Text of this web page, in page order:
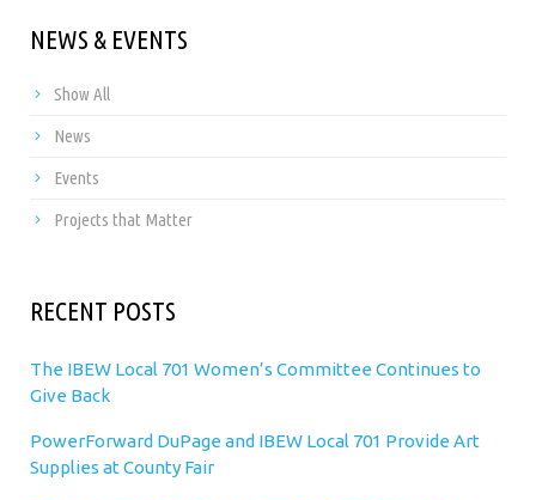
NEWS & EVENTS
Show All
News
Events
Projects that Matter
RECENT POSTS
The IBEW Local 701 Women’s Committee Continues to
Give Back
PowerForward DuPage and IBEW Local 701 Provide Art
Supplies at County Fair